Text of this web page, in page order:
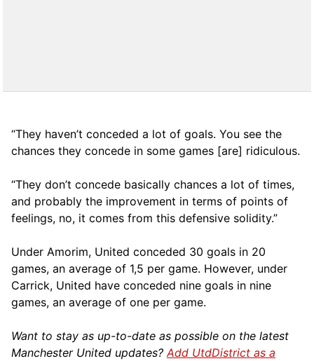
“They haven’t conceded a lot of goals. You see the
chances they concede in some games [are] ridiculous.
“They don’t concede basically chances a lot of times,
and probably the improvement in terms of points of
feelings, no, it comes from this defensive solidity.”
Under Amorim, United conceded 30 goals in 20
games, an average of 1,5 per game. However, under
Carrick, United have conceded nine goals in nine
games, an average of one per game.
Want to stay as up-to-date as possible on the latest
Manchester United updates? Add UtdDistrict as a